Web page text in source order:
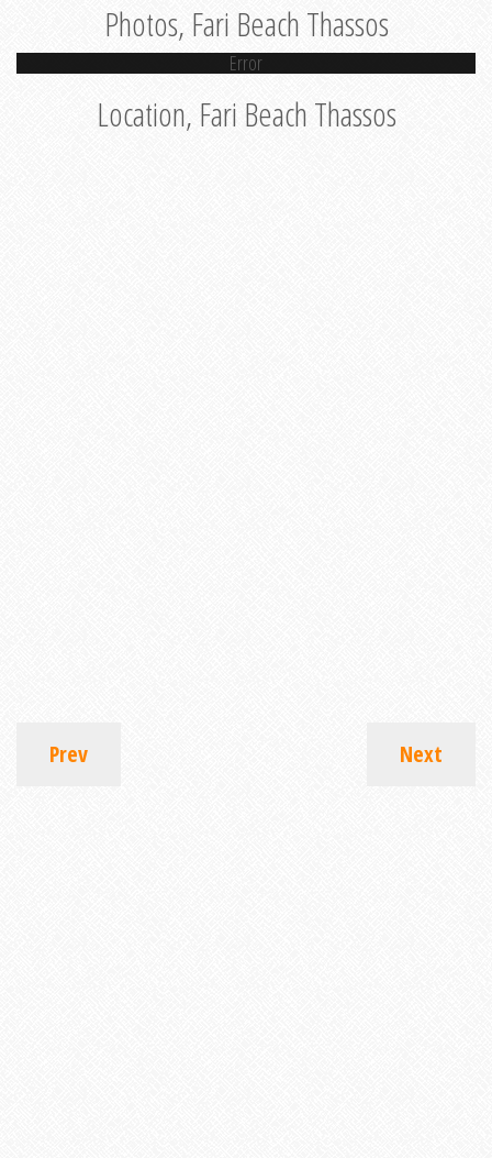
Photos, Fari Beach Thassos
Error
Location, Fari Beach Thassos
Prev Next